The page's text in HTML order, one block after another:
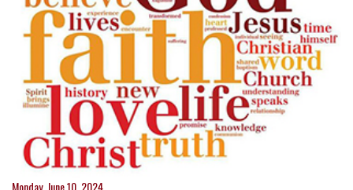
Monday, June 10, 2024